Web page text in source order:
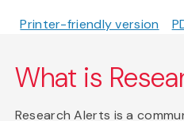
Printer-friendly version
What is
Research Alerts is a